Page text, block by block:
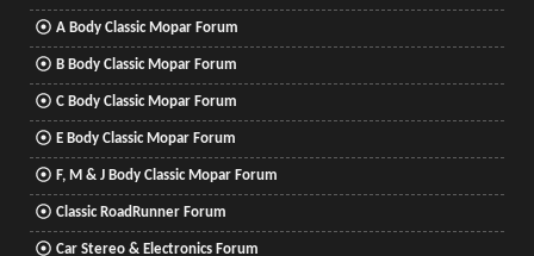
A Body Classic Mopar Forum
B Body Classic Mopar Forum
C Body Classic Mopar Forum
E Body Classic Mopar Forum
F, M & J Body Classic Mopar Forum
Classic RoadRunner Forum
Car Stereo & Electronics Forum